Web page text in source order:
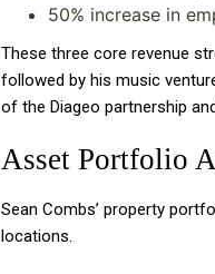
50% increase in
These three core revenue
followed by his music
of the Diageo partnership
Asset Portfolio
Sean Combs’ property
locations.